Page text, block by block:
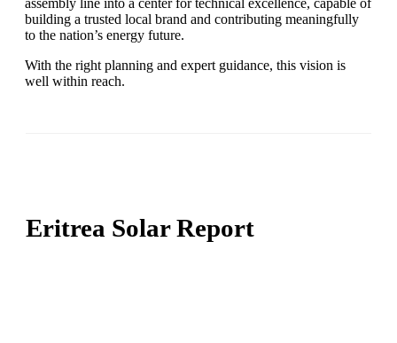
assembly line into a center for technical excellence, capable of
building a trusted local brand and contributing meaningfully
to the nation’s energy future.
With the right planning and expert guidance, this vision is
well within reach.
Eritrea Solar Report